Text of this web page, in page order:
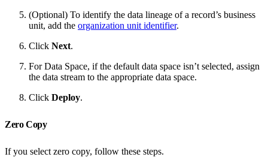
(Optional) To identify the data lineage of a record’s business
unit, add the organization unit identifier.
Click Next.
For Data Space, if the default data space isn’t selected, assign
the data stream to the appropriate data space.
Click Deploy.
Zero Copy
If you select zero copy, follow these steps.